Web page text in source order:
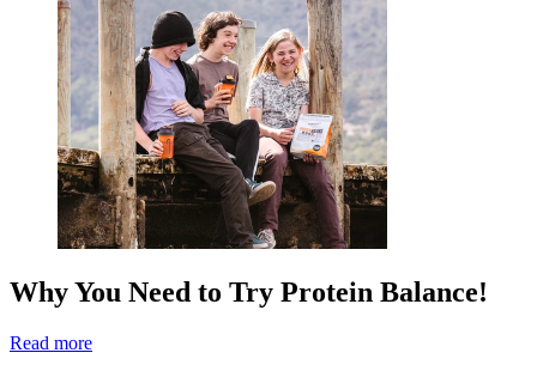
Why You Need to Try Protein Balance!
Read more